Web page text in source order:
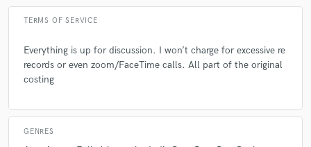
Q:What's your 'promise' to your clients?
A:Professionalism
Q:What do you like most about your job?
TERMS OF SERVICE
Everything is up for discussion. I won’t charge for excessive re
records or even zoom/FaceTime calls. All part of the original
costing
GENRES